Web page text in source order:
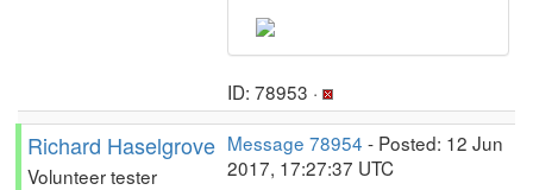
ID: 78953 ·
Richard Haselgrove
Volunteer tester
Message 78954 - Posted: 12 Jun
2017, 17:27:37 UTC